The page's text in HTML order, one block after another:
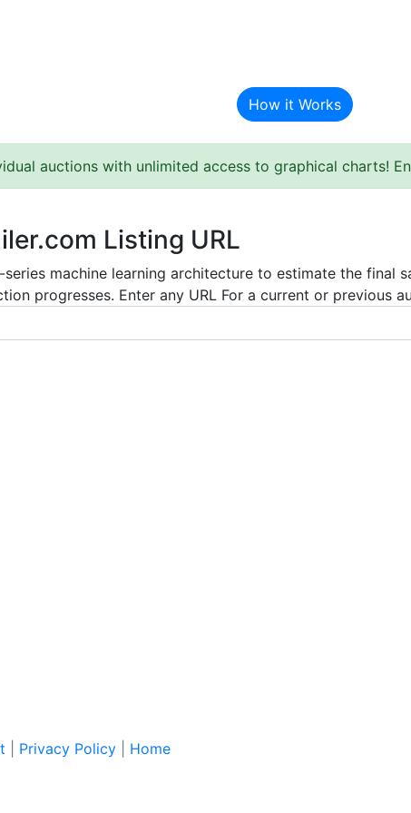
How it Works
auctions with unlimited access to graphical charts!
Listing URL
machine learning architecture to estimate the final
progresses. Enter any URL For a current or previous
Privacy Policy Home